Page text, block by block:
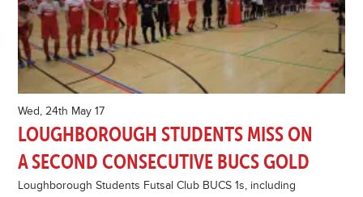
Wed, 24th May 17
LOUGHBOROUGH STUDENTS MISS ON
A SECOND CONSECUTIVE BUCS GOLD
Loughborough Students Futsal Club BUCS 1s, including